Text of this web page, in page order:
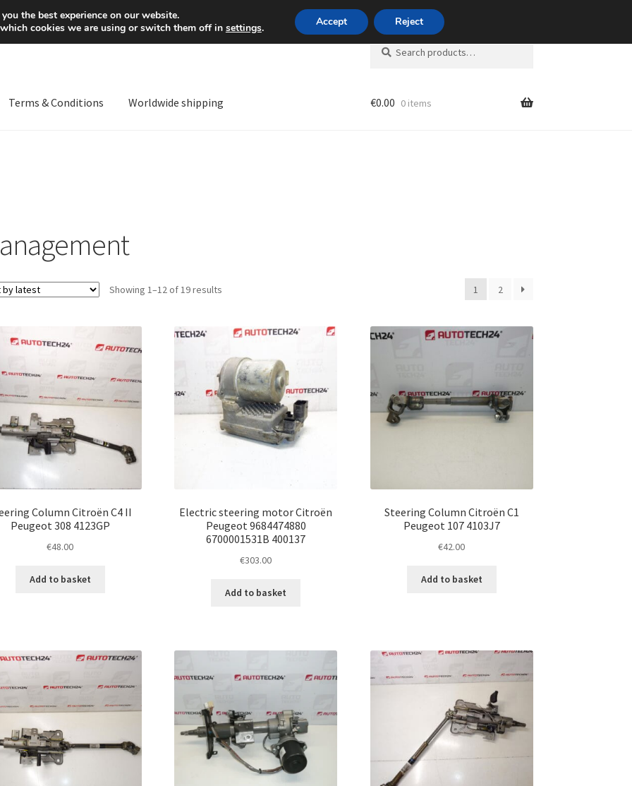
Mon-Fri 9 a.m. - 4 p.m.+420 704 494 494
Search
for:
Search
Terms & Conditions Worldwide shipping €0.00 0 items
Showing 1–12 of 19 resultsSorted
1 2
Column Citroën C4 II
Peugeot 308 4123GP
€48.00
Add to basket
Electric steering motor Citroën
Peugeot 9684474880
6700001531B 400137
€303.00
Add to basket
Steering Column Citroën C1
Peugeot 107 4103J7
€42.00
Add to basket
the best experience on our website.
cookies we are using or switch them off in settings. Accept Reject